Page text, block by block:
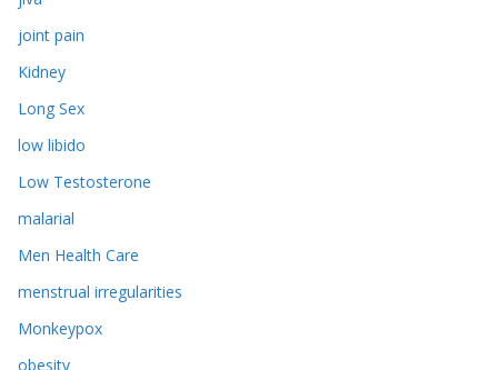
joint pain
Kidney
Long Sex
low libido
Low Testosterone
malarial
Men Health Care
menstrual irregularities
Monkeypox
obesity